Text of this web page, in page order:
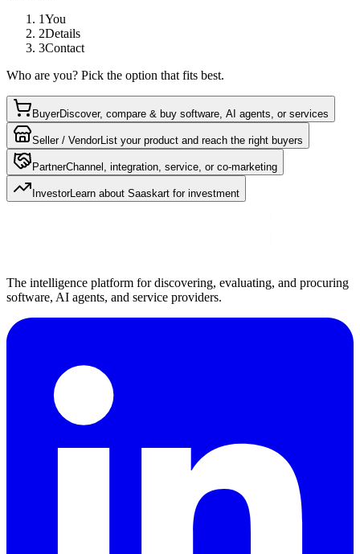
1You
2Details
3Contact
Who are you? Pick the option that fits best.
BuyerDiscover, compare & buy software, AI agents, or services
Seller / VendorList your product and reach the right buyers
PartnerChannel, integration, service, or co-marketing
InvestorLearn about Saaskart for investment
The intelligence platform for discovering, evaluating, and procuring
software, AI agents, and service providers.